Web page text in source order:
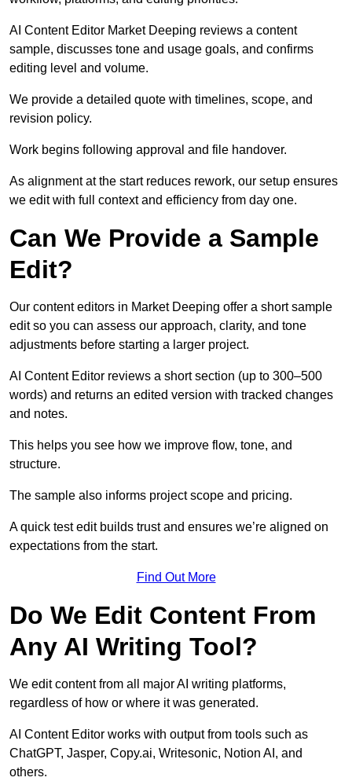
AI Content Editor Market Deeping reviews a content
sample, discusses tone and usage goals, and confirms
editing level and volume.
We provide a detailed quote with timelines, scope, and
revision policy.
Work begins following approval and file handover.
As alignment at the start reduces rework, our setup ensures
we edit with full context and efficiency from day one.
Can We Provide a Sample
Edit?
Our content editors in Market Deeping offer a short sample
edit so you can assess our approach, clarity, and tone
adjustments before starting a larger project.
AI Content Editor reviews a short section (up to 300–500
words) and returns an edited version with tracked changes
and notes.
This helps you see how we improve flow, tone, and
structure.
The sample also informs project scope and pricing.
A quick test edit builds trust and ensures we’re aligned on
expectations from the start.
Find Out More
Do We Edit Content From
Any AI Writing Tool?
We edit content from all major AI writing platforms,
regardless of how or where it was generated.
AI Content Editor works with output from tools such as
ChatGPT, Jasper, Copy.ai, Writesonic, Notion AI, and
others.